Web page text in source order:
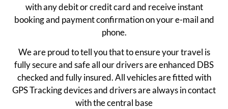
with any debit or credit card and receive instant
booking and payment confirmation on your e-mail and
phone.
We are proud to tell you that to ensure your travel is
fully secure and safe all our drivers are enhanced DBS
checked and fully insured. All vehicles are fitted with
GPS Tracking devices and drivers are always in contact
with the central base